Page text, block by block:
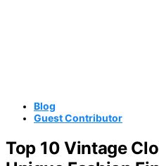
Blog
Guest Contributor
Top 10 Vintage